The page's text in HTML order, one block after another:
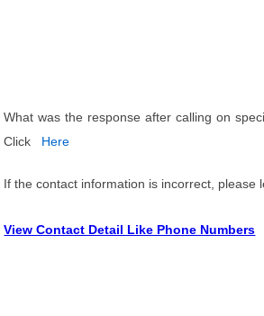
What was the response after calling on
Click
Here
If the contact information is incorrect, please
View Contact Detail Like Phone Numbers